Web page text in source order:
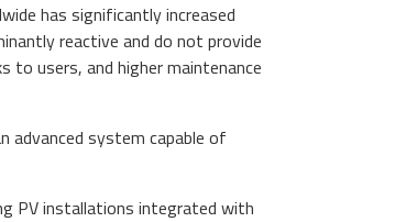
has significantly increased
reactive and do not provide
to users, and higher maintenance
advanced system capable of
PV installations integrated with